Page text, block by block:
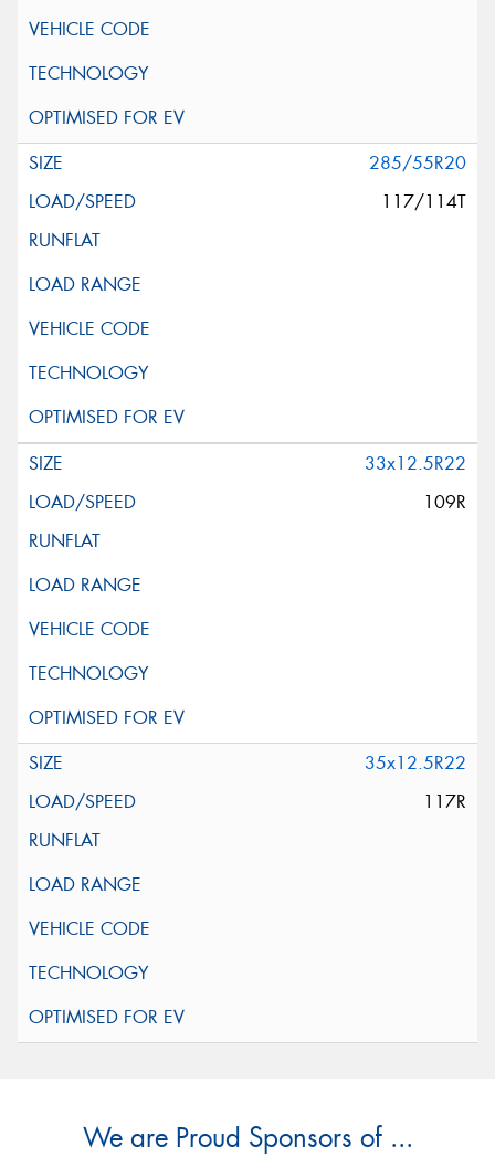
285/55R20
117/114T
33x12.5R22
109R
35x12.5R22
117R
We are Proud Sponsors of ...